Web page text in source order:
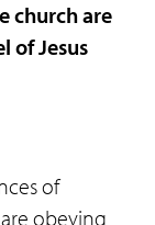
church are
of Jesus
of
obeying